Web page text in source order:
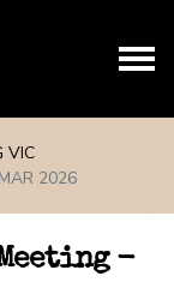
VIC
2026
-